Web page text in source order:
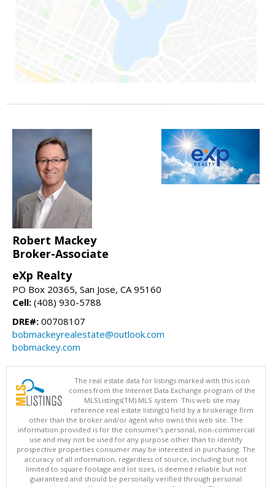
Robert Mackey
Broker-Associate
eXp Realty
PO Box 20365, San Jose, CA 95160
Cell: (408) 930-5788
DRE#: 00708107
bobmackeyrealestate@outlook.com
bobmackey.com
The real estate data for listings marked with this icon
comes from the Internet Data Exchange program of the
MLSListings(TM) MLS system. This web site may
reference real estate listing(s) held by a brokerage firm
other than the broker and/or agent who owns this web site. The
information provided is for the consumer's personal, non-commercial
use and may not be used for any purpose other than to identify
prospective properties consumer may be interested in purchasing. The
accuracy of all information, regardless of source, including but not
limited to square footage and lot sizes, is deemed reliable but not
guaranteed and should be personally verified through personal